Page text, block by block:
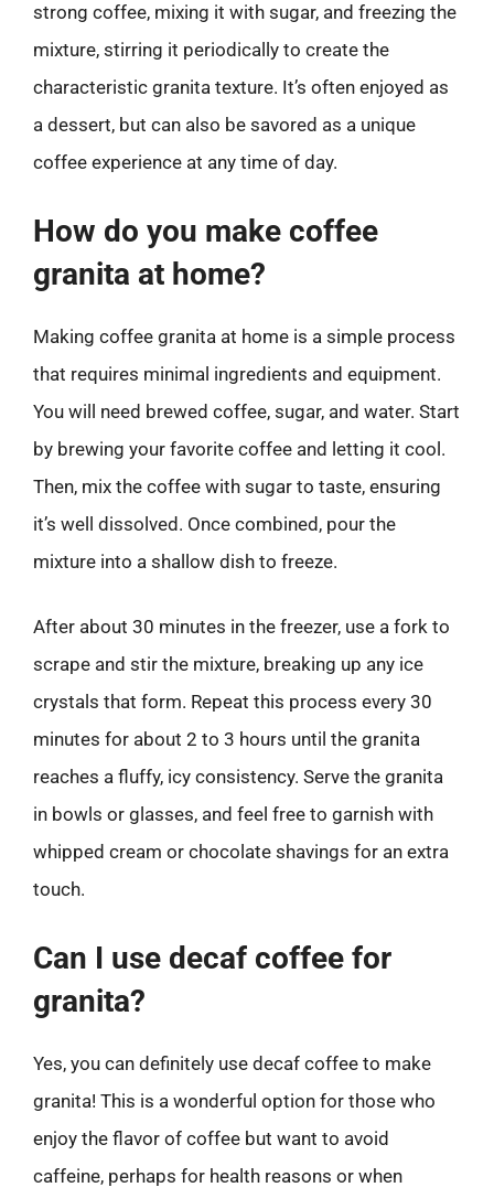
strong coffee, mixing it with sugar, and freezing the
mixture, stirring it periodically to create the
characteristic granita texture. It’s often enjoyed as
a dessert, but can also be savored as a unique
coffee experience at any time of day.
How do you make coffee
granita at home?
Making coffee granita at home is a simple process
that requires minimal ingredients and equipment.
You will need brewed coffee, sugar, and water. Start
by brewing your favorite coffee and letting it cool.
Then, mix the coffee with sugar to taste, ensuring
it’s well dissolved. Once combined, pour the
mixture into a shallow dish to freeze.
After about 30 minutes in the freezer, use a fork to
scrape and stir the mixture, breaking up any ice
crystals that form. Repeat this process every 30
minutes for about 2 to 3 hours until the granita
reaches a fluffy, icy consistency. Serve the granita
in bowls or glasses, and feel free to garnish with
whipped cream or chocolate shavings for an extra
touch.
Can I use decaf coffee for
granita?
Yes, you can definitely use decaf coffee to make
granita! This is a wonderful option for those who
enjoy the flavor of coffee but want to avoid
caffeine, perhaps for health reasons or when